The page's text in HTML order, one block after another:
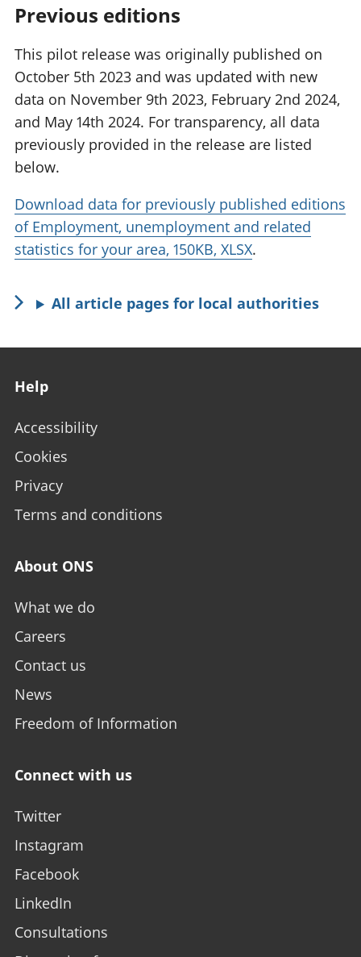
Previous editions
This pilot release was originally published on
October 5th 2023 and was updated with new
data on November 9th 2023, February 2nd 2024,
and May 14th 2024. For transparency, all data
previously provided in the release are listed
below.
Download data for previously published editions
of Employment, unemployment and related
statistics for your area, 150KB, XLSX.
All article pages for local authorities
Help
Accessibility
Cookies
Privacy
Terms and conditions
About ONS
What we do
Careers
Contact us
News
Freedom of Information
Connect with us
Twitter
Instagram
Facebook
LinkedIn
Consultations